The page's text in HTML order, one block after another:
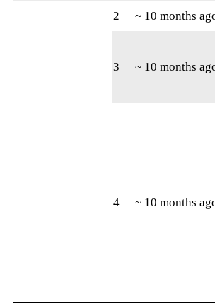
2 ~ 10 months
3 ~ 10 months
4 ~ 10 months